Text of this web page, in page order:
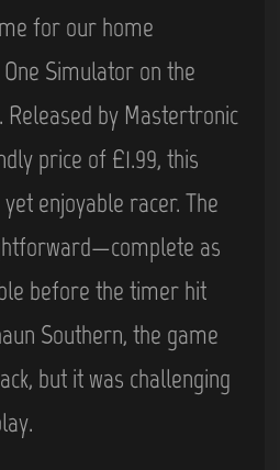
for our home
Simulator on the
Released by Mastertronic
price of £1.99, this
enjoyable racer. The
as
before the timer hit
Southern, the game
but it was challenging